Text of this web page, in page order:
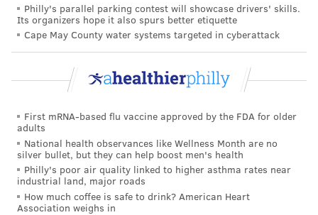
FOLLOW US
Philly's parallel parking contest will showcase drivers' skills.
Its organizers hope it also spurs better etiquette
Cape May County water systems targeted in cyberattack
First mRNA-based flu vaccine approved by the FDA for older
adults
National health observances like Wellness Month are no
silver bullet, but they can help boost men's health
Philly's poor air quality linked to higher asthma rates near
industrial land, major roads
How much coffee is safe to drink? American Heart
Association weighs in